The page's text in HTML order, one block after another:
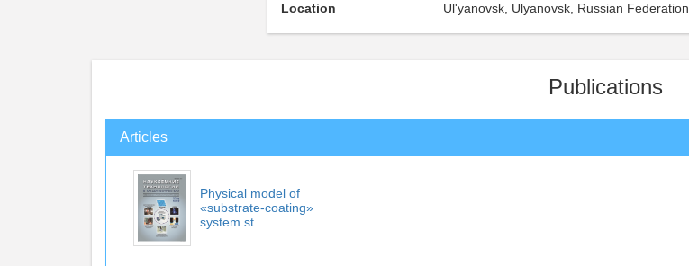
Location
Ul'yanovsk, Ulyanovsk, Russian Federation
Publications
Articles
Physical model of
«substrate-coating»
system st...